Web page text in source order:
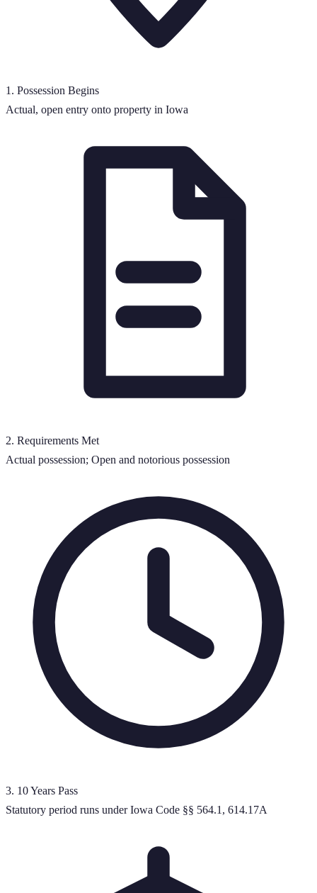
1. Possession Begins
Actual, open entry onto property in Iowa
2. Requirements Met
Actual possession; Open and notorious possession
3. 10 Years Pass
Statutory period runs under Iowa Code §§ 564.1, 614.17A